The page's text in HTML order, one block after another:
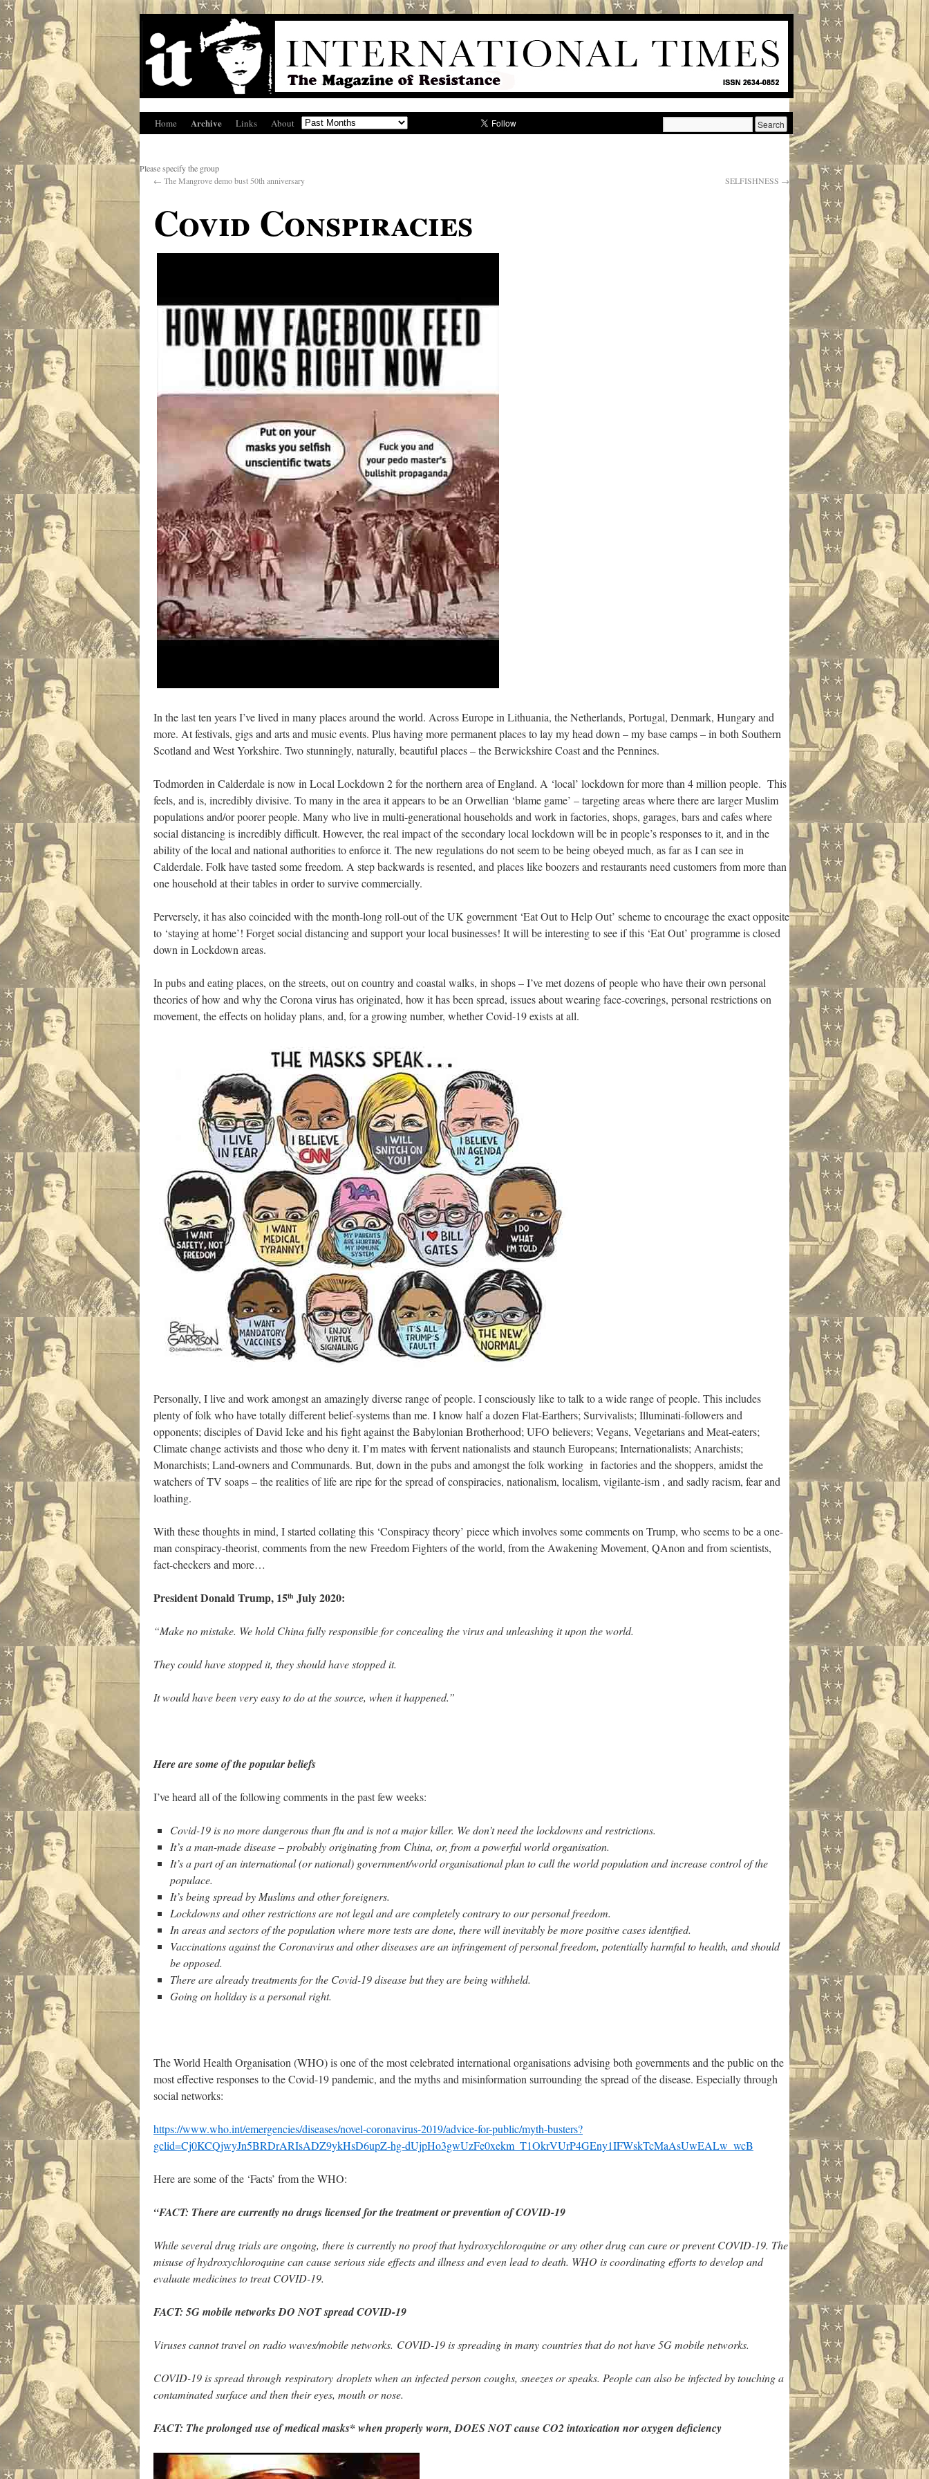
Home Archive Links About
Please specify the group
← The Mangrove demo bust 50th anniversary SELFISHNESS →
Covid Conspiracies
In the last ten years I’ve lived in many places around the world. Across Europe in Lithuania, the Netherlands, Portugal, Denmark, Hungary and
more. At festivals, gigs and arts and music events. Plus having more permanent places to lay my head down – my base camps – in both Southern
Scotland and West Yorkshire. Two stunningly, naturally, beautiful places – the Berwickshire Coast and the Pennines.
Todmorden in Calderdale is now in Local Lockdown 2 for the northern area of England. A ‘local’ lockdown for more than 4 million people. This
feels, and is, incredibly divisive. To many in the area it appears to be an Orwellian ‘blame game’ – targeting areas where there are larger Muslim
populations and/or poorer people. Many who live in multi-generational households and work in factories, shops, garages, bars and cafes where
social distancing is incredibly difficult. However, the real impact of the secondary local lockdown will be in people’s responses to it, and in the
ability of the local and national authorities to enforce it. The new regulations do not seem to be being obeyed much, as far as I can see in
Calderdale. Folk have tasted some freedom. A step backwards is resented, and places like boozers and restaurants need customers from more than
one household at their tables in order to survive commercially.
Perversely, it has also coincided with the month-long roll-out of the UK government ‘Eat Out to Help Out’ scheme to encourage the exact opposite
to ‘staying at home’! Forget social distancing and support your local businesses! It will be interesting to see if this ‘Eat Out’ programme is closed
down in Lockdown areas.
In pubs and eating places, on the streets, out on country and coastal walks, in shops – I’ve met dozens of people who have their own personal
theories of how and why the Corona virus has originated, how it has been spread, issues about wearing face-coverings, personal restrictions on
movement, the effects on holiday plans, and, for a growing number, whether Covid-19 exists at all.
Personally, I live and work amongst an amazingly diverse range of people. I consciously like to talk to a wide range of people. This includes
plenty of folk who have totally different belief-systems than me. I know half a dozen Flat-Earthers; Survivalists; Illuminati-followers and
opponents; disciples of David Icke and his fight against the Babylonian Brotherhood; UFO believers; Vegans, Vegetarians and Meat-eaters;
Climate change activists and those who deny it. I’m mates with fervent nationalists and staunch Europeans; Internationalists; Anarchists;
Monarchists; Land-owners and Communards. But, down in the pubs and amongst the folk working in factories and the shoppers, amidst the
watchers of TV soaps – the realities of life are ripe for the spread of conspiracies, nationalism, localism, vigilante-ism , and sadly racism, fear and
loathing.
With these thoughts in mind, I started collating this ‘Conspiracy theory’ piece which involves some comments on Trump, who seems to be a one-
man conspiracy-theorist, comments from the new Freedom Fighters of the world, from the Awakening Movement, QAnon and from scientists,
fact-checkers and more…
President Donald Trump, 15th July 2020:
“Make no mistake. We hold China fully responsible for concealing the virus and unleashing it upon the world.
They could have stopped it, they should have stopped it.
It would have been very easy to do at the source, when it happened.”
Here are some of the popular beliefs
I’ve heard all of the following comments in the past few weeks:
Covid-19 is no more dangerous than flu and is not a major killer. We don’t need the lockdowns and restrictions.
It’s a man-made disease – probably originating from China, or, from a powerful world organisation.
It’s a part of an international (or national) government/world organisational plan to cull the world population and increase control of the
populace.
It’s being spread by Muslims and other foreigners.
Lockdowns and other restrictions are not legal and are completely contrary to our personal freedom.
In areas and sectors of the population where more tests are done, there will inevitably be more positive cases identified.
Vaccinations against the Coronavirus and other diseases are an infringement of personal freedom, potentially harmful to health, and should
be opposed.
There are already treatments for the Covid-19 disease but they are being withheld.
Going on holiday is a personal right.
The World Health Organisation (WHO) is one of the most celebrated international organisations advising both governments and the public on the
most effective responses to the Covid-19 pandemic, and the myths and misinformation surrounding the spread of the disease. Especially through
social networks:
https://www.who.int/emergencies/diseases/novel-coronavirus-2019/advice-for-public/myth-busters?
gclid=Cj0KCQjwyJn5BRDrARIsADZ9ykHsD6upZ-hg-dUjpHo3gwUzFe0xekm_T1OkrVUrP4GEny1IFWskTcMaAsUwEALw_wcB
Here are some of the ‘Facts’ from the WHO:
“FACT: There are currently no drugs licensed for the treatment or prevention of COVID-19
While several drug trials are ongoing, there is currently no proof that hydroxychloroquine or any other drug can cure or prevent COVID-19. The
misuse of hydroxychloroquine can cause serious side effects and illness and even lead to death. WHO is coordinating efforts to develop and
evaluate medicines to treat COVID-19.
FACT: 5G mobile networks DO NOT spread COVID-19
Viruses cannot travel on radio waves/mobile networks. COVID-19 is spreading in many countries that do not have 5G mobile networks.
COVID-19 is spread through respiratory droplets when an infected person coughs, sneezes or speaks. People can also be infected by touching a
contaminated surface and then their eyes, mouth or nose.
FACT: The prolonged use of medical masks* when properly worn, DOES NOT cause CO2 intoxication nor oxygen deficiency